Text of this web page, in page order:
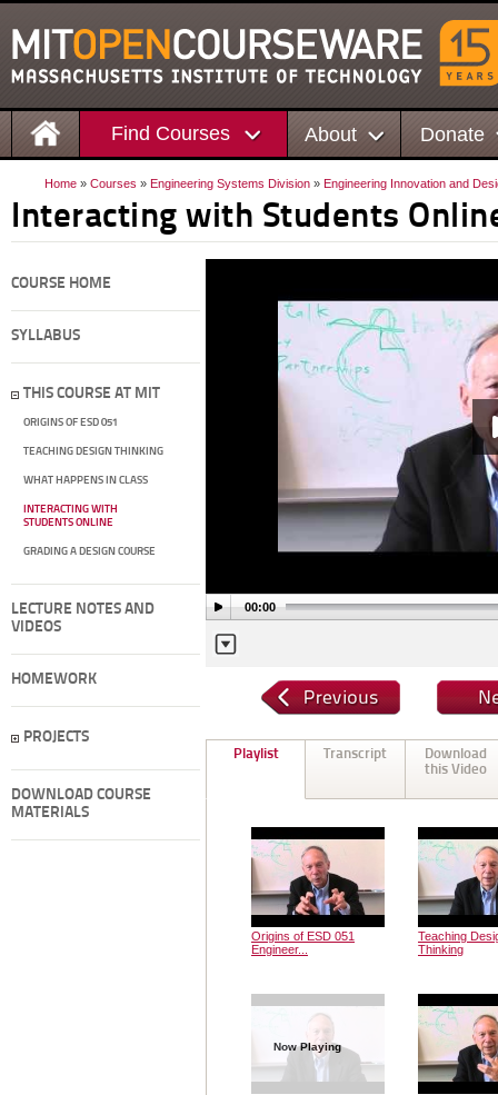
Find Courses About Donate
Home » Courses » Engineering Systems Division » Engineering Innovation and
Interacting with Students
COURSE HOME
SYLLABUS
THIS COURSE AT MIT
ORIGINS OF ESD 051
TEACHING DESIGN THINKING
WHAT HAPPENS IN CLASS
INTERACTING WITH
STUDENTS ONLINE
GRADING A DESIGN COURSE
LECTURE NOTES AND
VIDEOS
HOMEWORK
PROJECTS
DOWNLOAD COURSE
MATERIALS
00:00
Playlist Transcript
Download
this Video
Origins of ESD 051
Engineer...
Teaching
Thinking
Now Playing